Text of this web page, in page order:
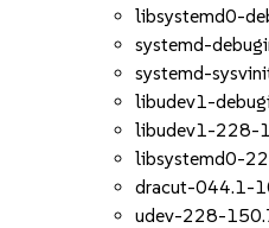
libsystemd0-
systemd-
systemd-
libudev1-
libudev1-228-
libsystemd0-
dracut-044.1-
udev-228-